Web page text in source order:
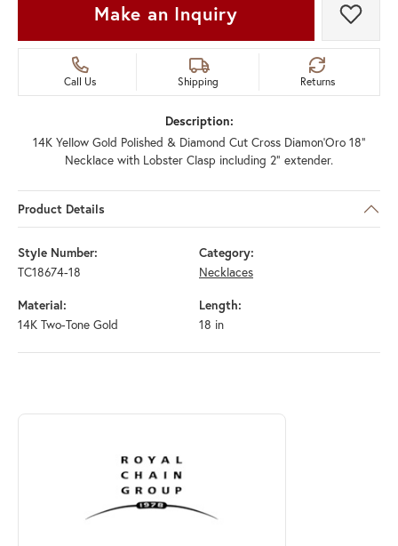
Make an Inquiry Add
Call Us Shipping Returns
Description:
14K Yellow Gold Polished & Diamond Cut Cross Diamon'Oro 18"
Necklace with Lobster Clasp including 2" extender.
Product Details
Style Number:
TC18674-18
Category:
Necklaces
Material:
14K Two-Tone Gold
Length:
18 in
ABOUT ROYAL CHAIN
Discover more about Royal Chain, the brand behind your selected